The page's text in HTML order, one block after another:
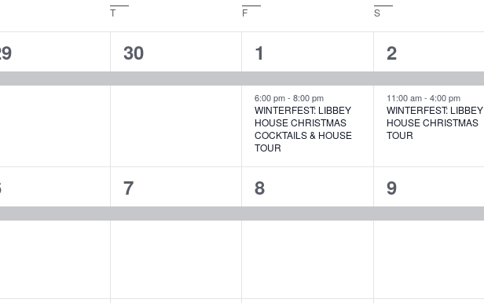
T F S
1
event,
30
2
events,
1
6:00 pm-8:00 pm
WINTERFEST: LIBBEY
HOUSE CHRISTMAS
COCKTAILS & HOUSE
TOUR
2
events,
2
11:00 am-4:00 pm
WINTERFEST: LIBBEY
HOUSE CHRISTMAS
TOUR
1
event,
7
1
event,
8
1
event,
9